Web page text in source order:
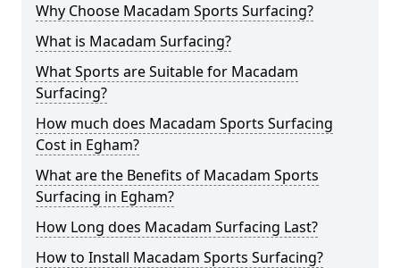
Why Choose Macadam Sports Surfacing?
What is Macadam Surfacing?
What Sports are Suitable for Macadam
Surfacing?
How much does Macadam Sports Surfacing
Cost in Egham?
What are the Benefits of Macadam Sports
Surfacing in Egham?
How Long does Macadam Surfacing Last?
How to Install Macadam Sports Surfacing?